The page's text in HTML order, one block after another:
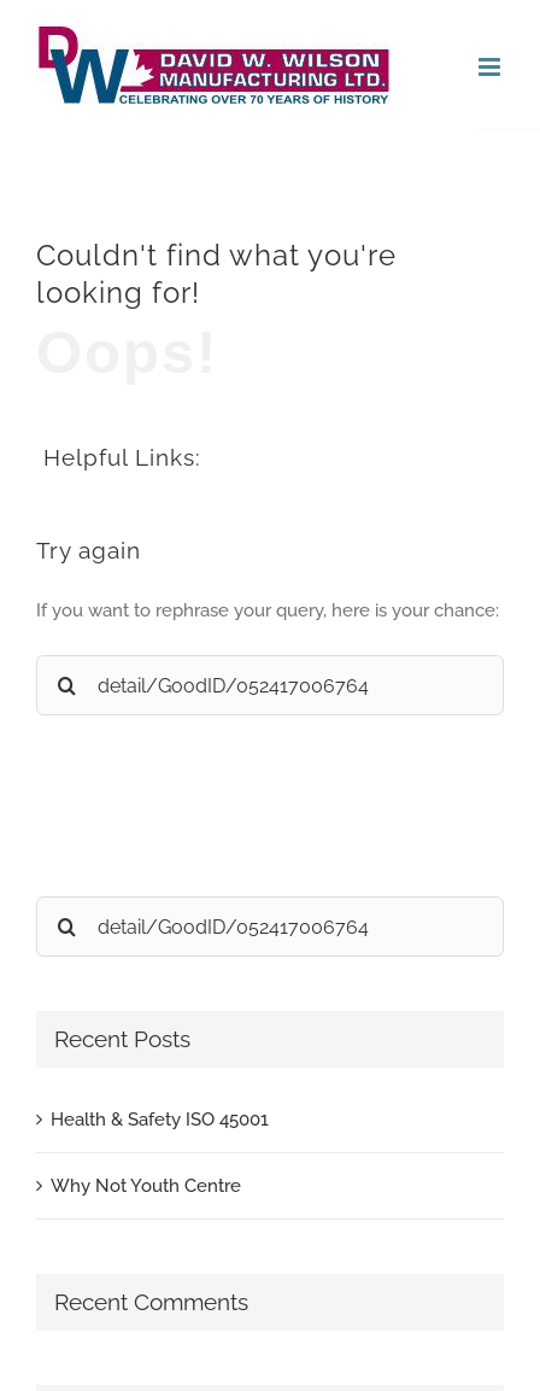
content
Couldn't find what you're
looking for!
Helpful Links:
Try again
If you want to rephrase your query, here is your chance:
Search
for:
Search
for:
Recent Posts
Health & Safety ISO 45001
Why Not Youth Centre
Recent Comments